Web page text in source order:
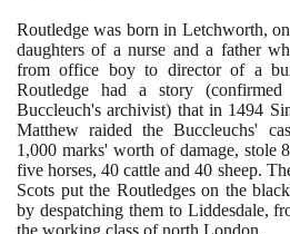
Routledge was born in Letchworth,
daughters of a nurse and a father
from office boy to director of a
Routledge had a story (
Buccleuch's archivist) that in 1494
Matthew raided the Buccleuchs'
1 ,000 marks' worth of damage, stole
five horses,40 cattle and40 sheep.
Scots put the Routledges on the
by despatching them to Liddesdale,
the working class of north London.